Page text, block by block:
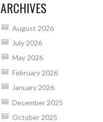
ARCHIVES
August 2026
July 2026
May 2026
February 2026
January 2026
December 2025
October 2025